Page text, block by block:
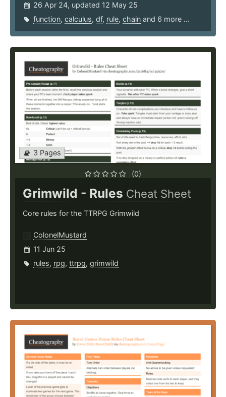
26 Apr 24, updated 12 May 25
function, calculus, df, rule, chain and 6 more ...
3 Pages
(0)
Grimwild - Rules Cheat Sheet
Core rules for the TTRPG Grimwild
ColonelMustard
11 Jun 25
rules, rpg, ttrpg, grimwild